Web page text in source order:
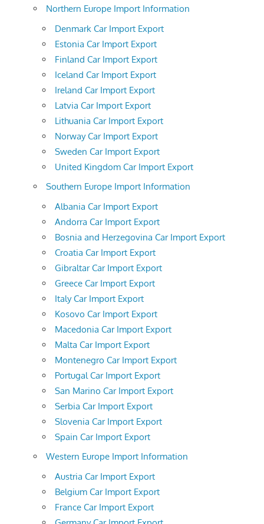
Northern Europe Import Information
Denmark Car Import Export
Estonia Car Import Export
Finland Car Import Export
Iceland Car Import Export
Ireland Car Import Export
Latvia Car Import Export
Lithuania Car Import Export
Norway Car Import Export
Sweden Car Import Export
United Kingdom Car Import Export
Southern Europe Import Information
Albania Car Import Export
Andorra Car Import Export
Bosnia and Herzegovina Car Import Export
Croatia Car Import Export
Gibraltar Car Import Export
Greece Car Import Export
Italy Car Import Export
Kosovo Car Import Export
Macedonia Car Import Export
Malta Car Import Export
Montenegro Car Import Export
Portugal Car Import Export
San Marino Car Import Export
Serbia Car Import Export
Slovenia Car Import Export
Spain Car Import Export
Western Europe Import Information
Austria Car Import Export
Belgium Car Import Export
France Car Import Export